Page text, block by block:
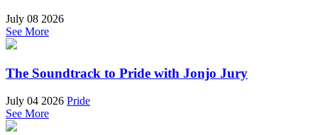
July 08 2026
See More
The Soundtrack to Pride with Jonjo Jury
July 04 2026 Pride
See More